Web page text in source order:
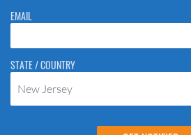
EMAIL
STATE / COUNTRY
New Jersey